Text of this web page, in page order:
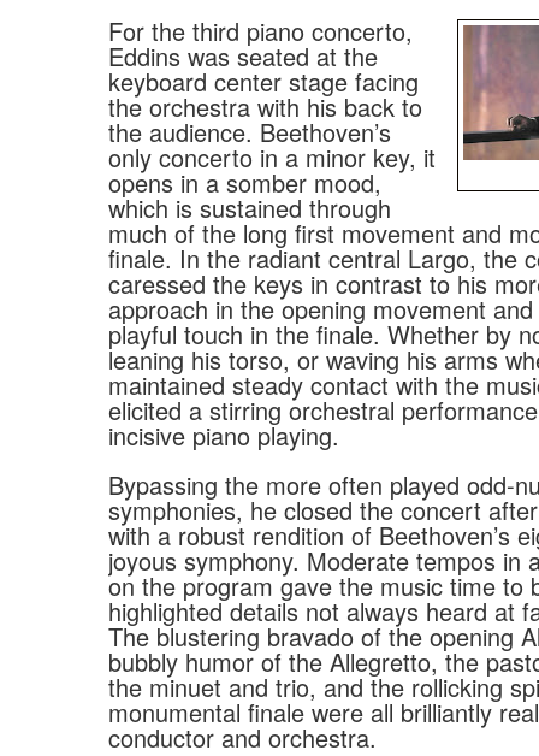
For the third piano concerto,
Eddins was seated at the
keyboard center stage facing
the orchestra with his back to
the audience. Beethoven’s
only concerto in a minor key, it
opens in a somber mood,
which is sustained through
much of the long first movement and
finale. In the radiant central Largo, the
caressed the keys in contrast to his
approach in the opening movement
playful touch in the finale. Whether by
leaning his torso, or waving his arms
maintained steady contact with the
elicited a stirring orchestral
incisive piano playing.
Bypassing the more often played odd-
symphonies, he closed the concert
with a robust rendition of Beethoven’s
joyous symphony. Moderate tempos in
on the program gave the music time to
highlighted details not always heard at
The blustering bravado of the opening
bubbly humor of the Allegretto, the
the minuet and trio, and the rollicking
monumental finale were all brilliantly
conductor and orchestra.